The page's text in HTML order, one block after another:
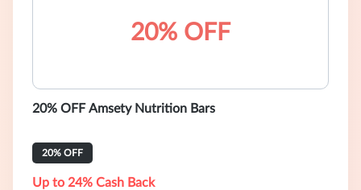
20% OFF
20% OFF Amsety Nutrition Bars
20% OFF
Up to 24% Cash Back